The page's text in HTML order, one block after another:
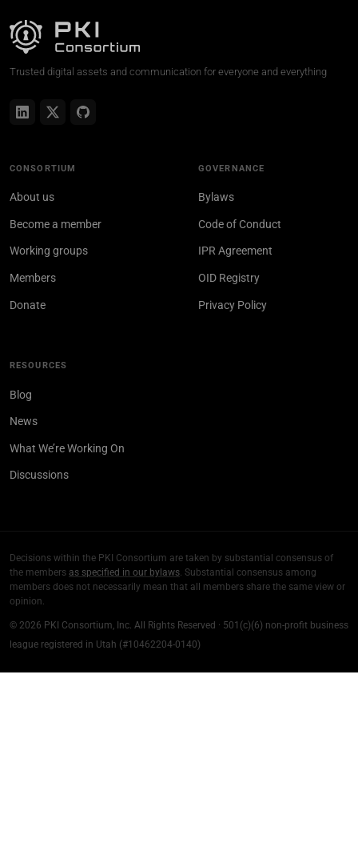
Trusted digital assets and communication for everyone and everything
CONSORTIUM
About us
Become a member
Working groups
Members
Donate
GOVERNANCE
Bylaws
Code of Conduct
IPR Agreement
OID Registry
Privacy Policy
RESOURCES
Blog
News
What We’re Working On
Discussions
Decisions within the PKI Consortium are taken by substantial consensus of
the members as specified in our bylaws. Substantial consensus among
members does not necessarily mean that all members share the same view or
opinion.
© 2026 PKI Consortium, Inc. All Rights Reserved · 501(c)(6) non-profit business
league registered in Utah (#10462204-0140)